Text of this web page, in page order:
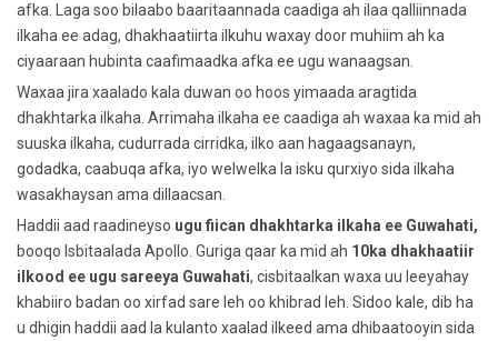
afka. Laga soo bilaabo baaritaannada caadiga ah ilaa qalliinnada
ilkaha ee adag, dhakhaatiirta ilkuhu waxay door muhiim ah ka
ciyaaraan hubinta caafimaadka afka ee ugu wanaagsan.
Waxaa jira xaalado kala duwan oo hoos yimaada aragtida
dhakhtarka ilkaha. Arrimaha ilkaha ee caadiga ah waxaa ka mid ah
suuska ilkaha, cudurrada cirridka, ilko aan hagaagsanayn,
godadka, caabuqa afka, iyo welwelka la isku qurxiyo sida ilkaha
wasakhaysan ama dillaacsan.
Haddii aad raadineyso ugu fiican dhakhtarka ilkaha ee Guwahati,
booqo Isbitaalada Apollo. Guriga qaar ka mid ah 10ka dhakhaatiir
ilkood ee ugu sareeya Guwahati, cisbitaalkan waxa uu leeyahay
khabiiro badan oo xirfad sare leh oo khibrad leh. Sidoo kale, dib ha
u dhigin haddii aad la kulanto xaalad ilkeed ama dhibaatooyin sida